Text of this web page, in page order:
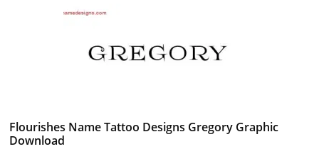
Flourishes Name Tattoo Designs Gregory Graphic
Download